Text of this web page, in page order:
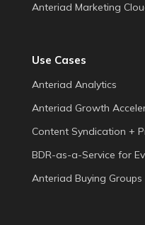
Anteriad Marketing
Use Cases
Anteriad Analytics
Anteriad Growth
Content Syndication +
BDR-as-a-Service for
Anteriad Buying Groups